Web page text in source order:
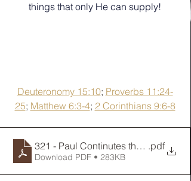
things that only He can supply!
Deuteronomy 15:10; Proverbs 11:24-
25; Matthew 6:3-4; 2 Corinthians 9:6-8
321 - Paul Continutes the Journey to
.pdf
Download PDF • 283KB